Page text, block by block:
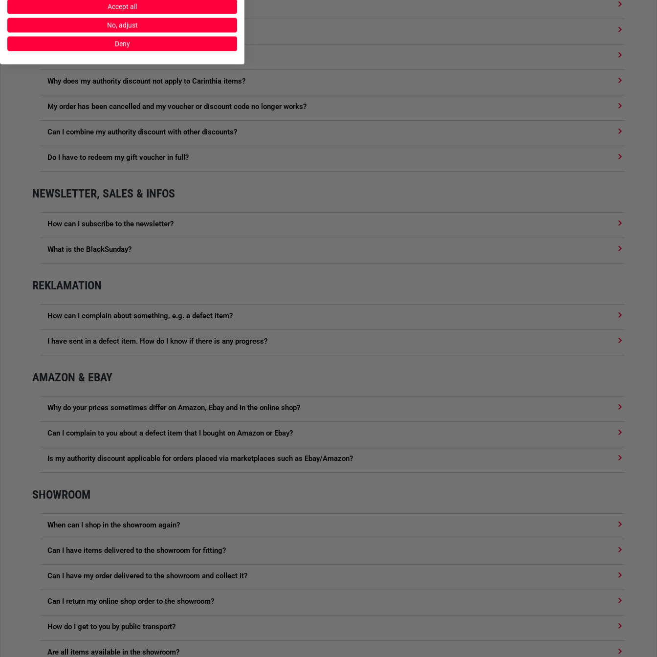
Are there any discounts on sale items?
Does the authority discount apply to all items in the shop?
Why does my authority discount not apply to Carinthia items?
My order has been cancelled and my voucher or discount code no longer works?
Can I combine my authority discount with other discounts?
Do I have to redeem my gift voucher in full?
NEWSLETTER, SALES & INFOS
How can I subscribe to the newsletter?
What is the BlackSunday?
REKLAMATION
How can I complain about something, e.g. a defect item?
I have sent in a defect item. How do I know if there is any progress?
AMAZON & EBAY
Why do your prices sometimes differ on Amazon, Ebay and in the online shop?
Can I complain to you about a defect item that I bought on Amazon or Ebay?
Is my authority discount applicable for orders placed via marketplaces such as Ebay/Amazon?
SHOWROOM
When can I shop in the showroom again?
Can I have items delivered to the showroom for fitting?
Can I have my order delivered to the showroom and collect it?
Can I return my online shop order to the showroom?
How do I get to you by public transport?
Are all items available in the showroom?
Accept all
No, adjust
Deny